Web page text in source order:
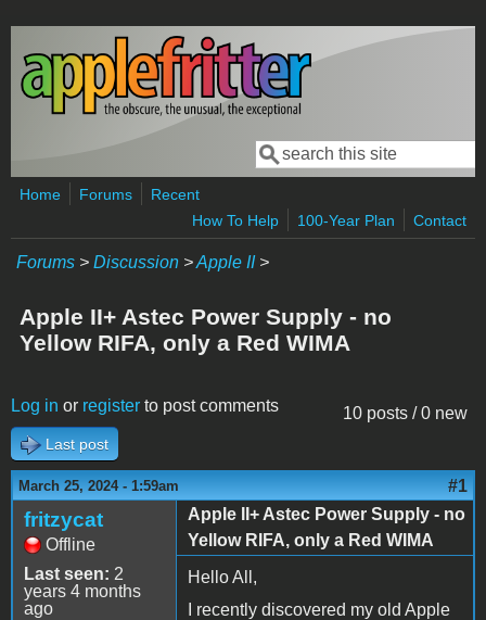
Skip to main content
Search form
Search
Home Forums
Recent
How To Help
100-Year Plan Contact
Forums > Discussion >Apple II>
Apple II+ Astec Power Supply - no
Yellow RIFA, only a Red WIMA
10 posts / 0 new
Log in or register to post comments
Last post
March 25, 2024 - 1:59am #1
fritzycat
Offline
Last seen: 2
years 4 months
ago
Apple II+ Astec Power Supply - no
Yellow RIFA, only a Red WIMA
Hello All,
I recently discovered my old Apple